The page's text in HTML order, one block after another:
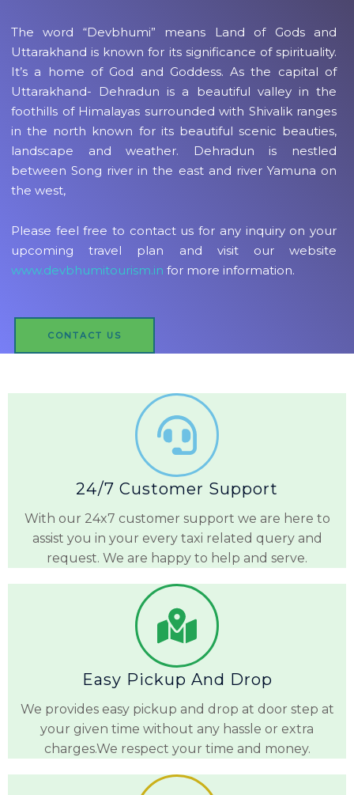
The word “Devbhumi” means Land of Gods and
Uttarakhand is known for its significance of spirituality.
It’s a home of God and Goddess. As the capital of
Uttarakhand- Dehradun is a beautiful valley in the
foothills of Himalayas surrounded with Shivalik ranges
in the north known for its beautiful scenic beauties,
landscape and weather. Dehradun is nestled
between Song river in the east and river Yamuna on
the west,
Please feel free to contact us for any inquiry on your
upcoming travel plan and visit our website
www.devbhumitourism.in for more information.
CONTACT US
24/7 Customer Support
With our 24x7 customer support we are here to
assist you in your every taxi related query and
request. We are happy to help and serve.
Easy Pickup And Drop
We provides easy pickup and drop at door step at
your given time without any hassle or extra
charges.We respect your time and money.